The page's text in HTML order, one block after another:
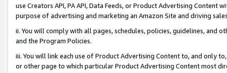
use Creators API, PA API, Data Feeds, or Product Advertising
purpose of advertising and marketing an Amazon Site and driving
ii. You will comply with all pages, schedules, policies, guidelines, and
and the Program Policies.
iii. You will link each use of Product Advertising Content to, and only
or other page to which particular Product Advertising Content most